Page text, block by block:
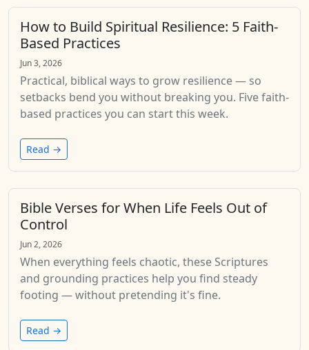
How to Build Spiritual Resilience: 5 Faith-
Based Practices
Jun 3, 2026
Practical, biblical ways to grow resilience — so
setbacks bend you without breaking you. Five faith-
based practices you can start this week.
Read →
Bible Verses for When Life Feels Out of
Control
Jun 2, 2026
When everything feels chaotic, these Scriptures
and grounding practices help you find steady
footing — without pretending it's fine.
Read →